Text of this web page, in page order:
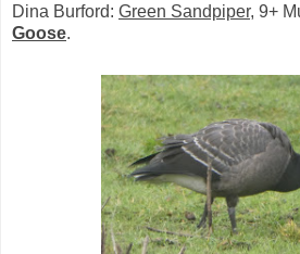
Dina Burford: Green Sandpiper, 9+
Goose.